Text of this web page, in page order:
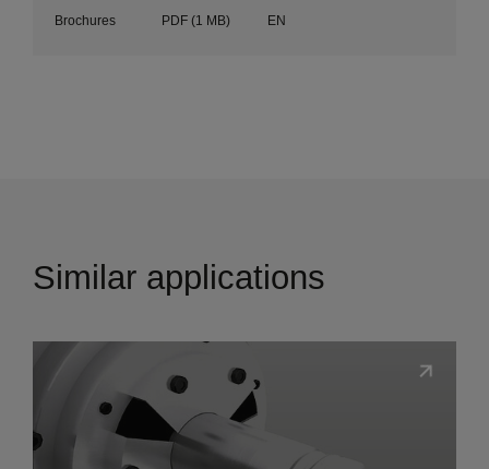
Brochures PDF (1 MB) EN
Similar applications